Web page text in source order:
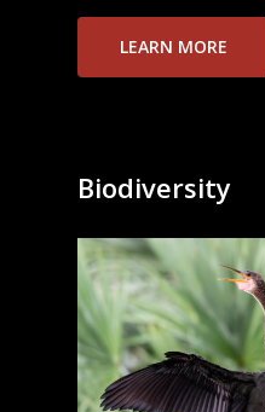
LEARN MORE
Biodiversity